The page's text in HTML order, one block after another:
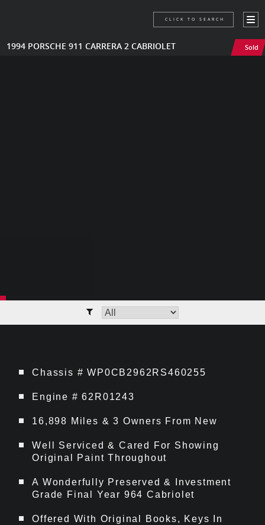
1994 PORSCHE 911 CARRERA 2 CABRIOLET Sold
CLICK TO SEARCH
Chassis # WP0CB2962RS460255
Engine # 62R01243
16,898 Miles & 3 Owners From New
Well Serviced & Cared For Showing
Original Paint Throughout
A Wonderfully Preserved & Investment
Grade Final Year 964 Cabriolet
Offered With Original Books, Keys In